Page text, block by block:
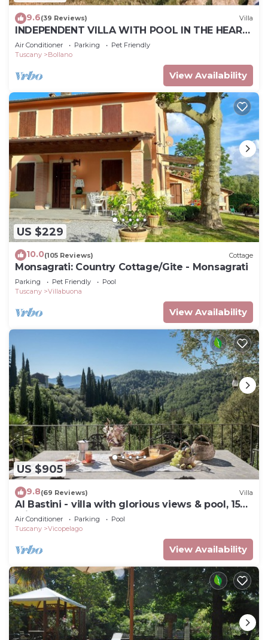
9.6(39 Reviews) Villa
INDEPENDENT VILLA WITH POOL IN THE HEART
OF TUSCANY
Air Conditioner Parking
Pet Friendly
Tuscany
Bollano
View Availability
US $229
10.0(105 Reviews) Cottage
Monsagrati: Country Cottage/Gite - Monsagrati
Parking Pet Friendly
Pool
Tuscany
Villabuona
View Availability
US $905
9.8(69 Reviews) Villa
Al Bastini - villa with glorious views & pool, 15
mins from Lucca
Air Conditioner Parking
Pool
Tuscany
Vicopelago
View Availability